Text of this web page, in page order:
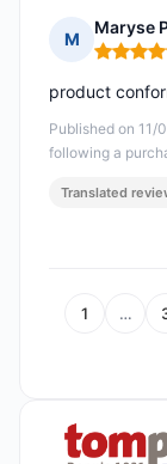
M
Maryse
Rating:
Published on 11/
following a
product
Translated
1 …